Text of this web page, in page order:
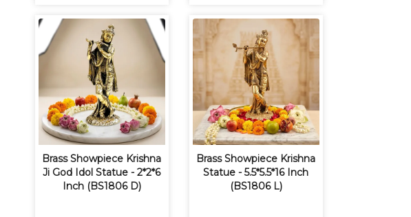
Brass Showpiece Krishna
Ji God Idol Statue - 2*2*6
Inch (BS1806 D)
Brass Showpiece Krishna
Statue - 5.5*5.5*16 Inch
(BS1806 L)